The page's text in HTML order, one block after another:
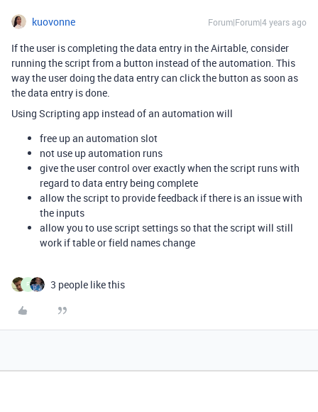
kuovonne Forum|Forum|4 years ago
If the user is completing the data entry in the Airtable, consider
running the script from a button instead of the automation. This
way the user doing the data entry can click the button as soon as
the data entry is done.
Using Scripting app instead of an automation will
free up an automation slot
not use up automation runs
give the user control over exactly when the script runs with
regard to data entry being complete
allow the script to provide feedback if there is an issue with
the inputs
allow you to use script settings so that the script will still
work if table or field names change
F 3 people like this